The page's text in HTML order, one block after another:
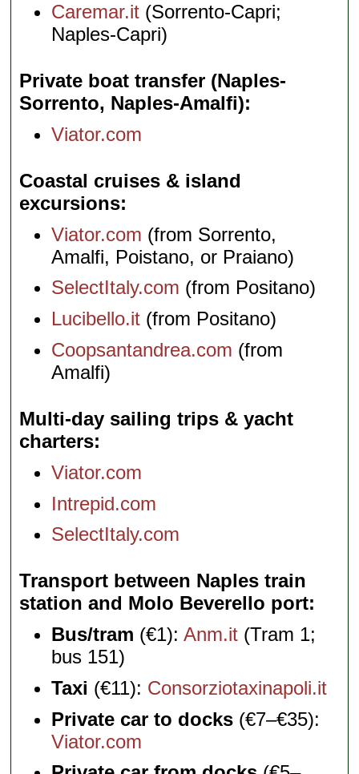
Caremar.it (Sorrento-Capri;
Naples-Capri)
Private boat transfer (Naples-
Sorrento, Naples-Amalfi)
Viator.com
Coastal cruises & island
excursions
Viator.com (from Sorrento,
Amalfi, Poistano, or Praiano)
SelectItaly.com (from Positano)
Lucibello.it (from Positano)
Coopsantandrea.com (from
Amalfi)
Multi-day sailing trips & yacht
charters
Viator.com
Intrepid.com
SelectItaly.com
Transport between Naples train
station and Molo Beverello port
Bus/tram (€1):Anm.it (Tram 1;
bus 151)
Taxi (€11): Consorziotaxinapoli.it
Private car to docks (€7–€35):
Viator.com